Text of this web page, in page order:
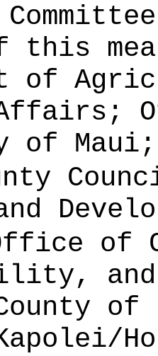
this
of
Affairs;
of
of
of